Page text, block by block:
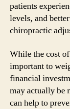
patients
levels, and
chiropractic
While the cost
important to
financial
may actually be
can help to